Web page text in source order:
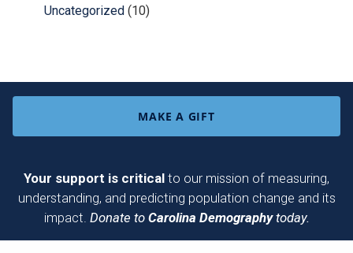
Uncategorized (10)
MAKE A GIFT
Your support is critical to our mission of measuring,
understanding, and predicting population change and its
impact. Donate to Carolina Demographytoday.